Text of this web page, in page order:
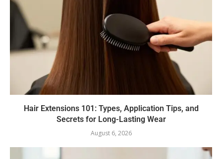
Hair Extensions 101: Types, Application Tips, and
Secrets for Long-Lasting Wear
August 6, 2026